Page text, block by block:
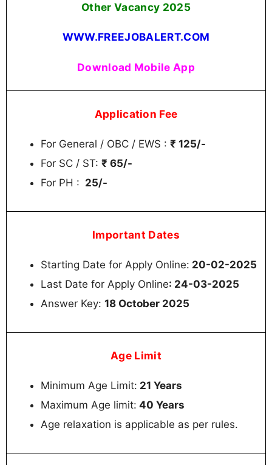
Other Vacancy 2025
WWW.FREEJOBALERT.COM
Download Mobile App
Application Fee
For General / OBC / EWS : ₹ 125/-
For SC / ST: ₹ 65/-
For PH : 25/-
Important Dates
Starting Date for Apply Online: 20-02-2025
Last Date for Apply Online: 24-03-2025
Answer Key: 18 October 2025
Age Limit
Minimum Age Limit: 21 Years
Maximum Age limit: 40 Years
Age relaxation is applicable as per rules.